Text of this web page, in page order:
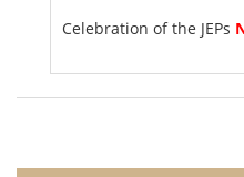
Celebration of the JEPs